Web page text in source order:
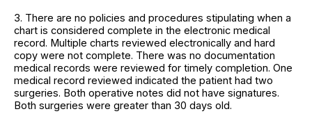
3. There are no policies and procedures stipulating when a
chart is considered complete in the electronic medical
record. Multiple charts reviewed electronically and hard
copy were not complete. There was no documentation
medical records were reviewed for timely completion. One
medical record reviewed indicated the patient had two
surgeries. Both operative notes did not have signatures.
Both surgeries were greater than 30 days old.